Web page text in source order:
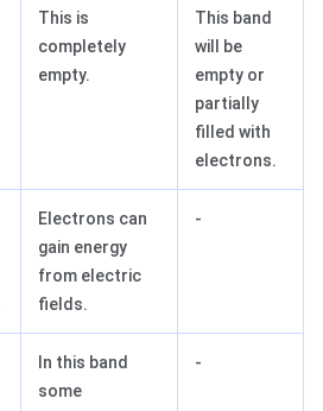
This is
completely
empty.
This band
will be
empty or
partially
filled with
electrons.
Electrons can
gain energy
from electric
fields.
-
In this band
some
-